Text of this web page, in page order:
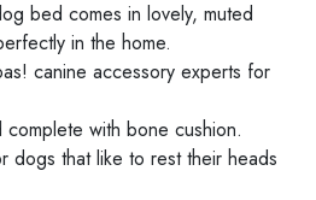
bed comes in lovely, muted
in the home.
canine accessory experts for
with bone cushion.
dogs that like to rest their heads